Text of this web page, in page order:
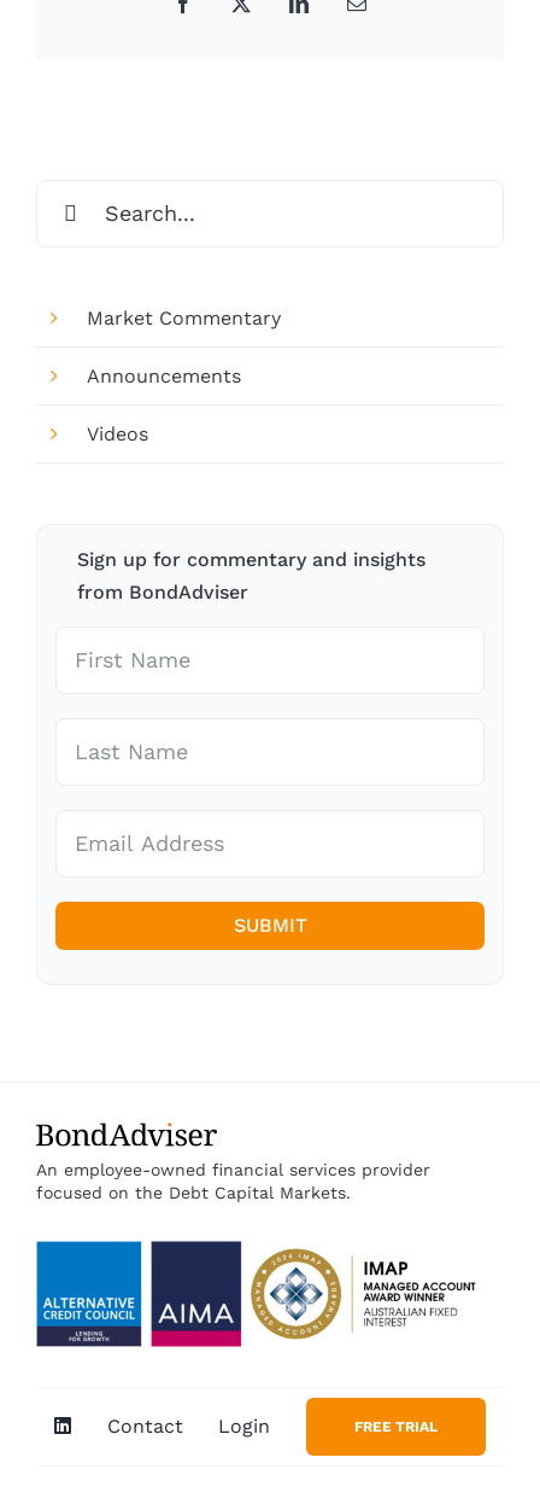
Facebook
X LinkedInEmail
for:
Market Commentary
Announcements
Videos
Sign up for commentary and insights
from BondAdviser
SUBMIT
An employee-owned financial services provider
focused on the Debt Capital Markets.
Contact Login FREE TRIAL